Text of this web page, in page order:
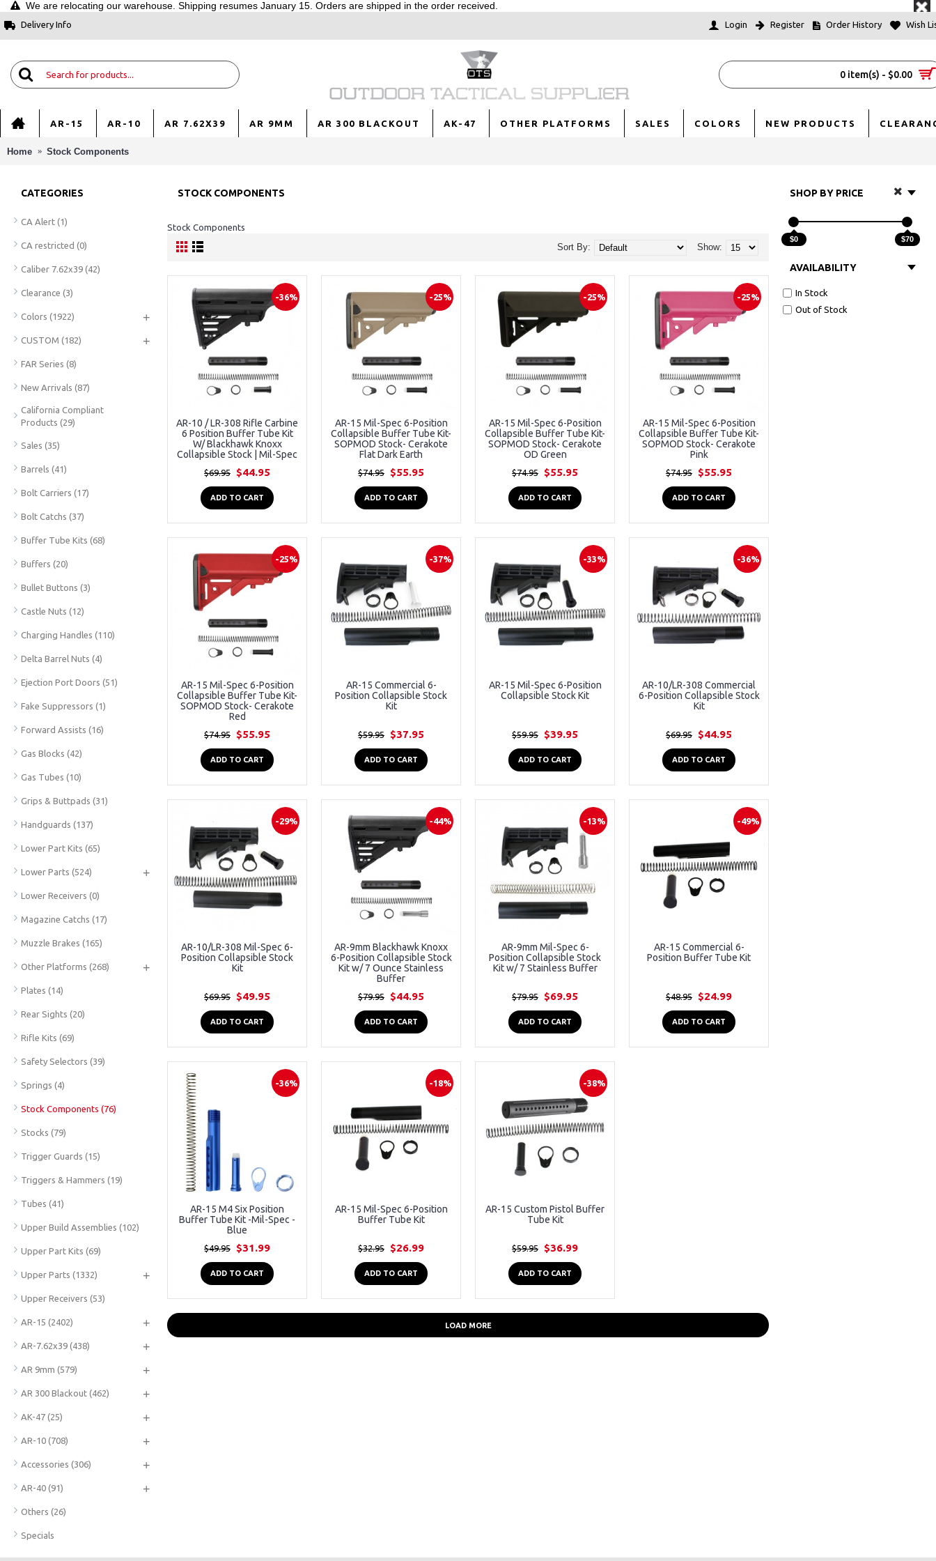
We are relocating our warehouse. Shipping resumes January 15. Orders are shipped in the order received.
Delivery Info Login Register Order History Wish
0 item(s) - $0.00
AR-15 AR-10 AR 7.62X39 AR 9MM AR 300 BLACKOUT AK-47 OTHER PLATFORMS SALES COLORS NEW PRODUCTS
Home Stock Components
CATEGORIES
CA Alert (1)
CA restricted (0)
Caliber 7.62x39 (42)
Clearance (3)
Colors (1922) +
CUSTOM (182) +
FAR Series (8)
New Arrivals (87)
California Compliant
Products (29)
Sales (35)
Barrels (41)
Bolt Carriers (17)
Bolt Catchs (37)
Buffer Tube Kits (68)
Buffers (20)
Bullet Buttons (3)
Castle Nuts (12)
Charging Handles (110)
Delta Barrel Nuts (4)
Ejection Port Doors (51)
Fake Suppressors (1)
Forward Assists (16)
Gas Blocks (42)
Gas Tubes (10)
Grips & Buttpads (31)
Handguards (137)
Lower Part Kits (65)
Lower Parts (524) +
Lower Receivers (0)
Magazine Catchs (17)
Muzzle Brakes (165)
Other Platforms (268) +
Plates (14)
Rear Sights (20)
Rifle Kits (69)
Safety Selectors (39)
Springs (4)
Stock Components (76)
Stocks (79)
Trigger Guards (15)
Triggers & Hammers (19)
Tubes (41)
Upper Build Assemblies (102)
Upper Part Kits (69)
Upper Parts (1332) +
Upper Receivers (53)
AR-15 (2402) +
AR-7.62x39 (438) +
AR 9mm (579) +
AR 300 Blackout (462) +
AK-47 (25) +
AR-10 (708) +
Accessories (306) +
AR-40 (91) +
Others (26)
Specials
SHOP BY PRICE
$0 $70
AVAILABILITY
In Stock
Out of Stock
STOCK COMPONENTS
Stock Components
Show:
Sort By:
-36%
AR-10 / LR-308 Rifle Carbine
6 Position Buffer Tube Kit
W/ Blackhawk Knoxx
Collapsible Stock | Mil-Spec
$69.95 $44.95
ADD TO CART
-25%
AR-15 Mil-Spec 6-Position
Collapsible Buffer Tube Kit-
SOPMOD Stock- Cerakote
Flat Dark Earth
$74.95 $55.95
ADD TO CART
-25%
AR-15 Mil-Spec 6-Position
Collapsible Buffer Tube Kit-
SOPMOD Stock- Cerakote
OD Green
$74.95 $55.95
ADD TO CART
-25%
AR-15 Mil-Spec 6-Position
Collapsible Buffer Tube Kit-
SOPMOD Stock- Cerakote
Pink
$74.95 $55.95
ADD TO CART
-25%
AR-15 Mil-Spec 6-Position
Collapsible Buffer Tube Kit-
SOPMOD Stock- Cerakote
Red
$74.95 $55.95
ADD TO CART
-37%
AR-15 Commercial 6-
Position Collapsible Stock
Kit
$59.95 $37.95
ADD TO CART
-33%
AR-15 Mil-Spec 6-Position
Collapsible Stock Kit
$59.95 $39.95
ADD TO CART
-36%
AR-10/LR-308 Commercial
6-Position Collapsible Stock
Kit
$69.95 $44.95
ADD TO CART
-29%
AR-10/LR-308 Mil-Spec 6-
Position Collapsible Stock
Kit
$69.95 $49.95
ADD TO CART
-44%
AR-9mm Blackhawk Knoxx
6-Position Collapsible Stock
Kit w/ 7 Ounce Stainless
Buffer
$79.95 $44.95
ADD TO CART
-13%
AR-9mm Mil-Spec 6-
Position Collapsible Stock
Kit w/ 7 Stainless Buffer
$79.95 $69.95
ADD TO CART
-49%
AR-15 Commercial 6-
Position Buffer Tube Kit
$48.95 $24.99
ADD TO CART
-36%
AR-15 M4 Six Position
Buffer Tube Kit -Mil-Spec -
Blue
$49.95 $31.99
ADD TO CART
-18%
AR-15 Mil-Spec 6-Position
Buffer Tube Kit
$32.95 $26.99
ADD TO CART
-38%
AR-15 Custom Pistol Buffer
Tube Kit
$59.95 $36.99
ADD TO CART
LOAD MORE